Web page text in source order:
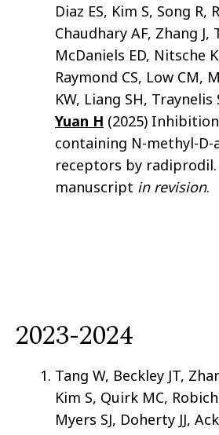
Diaz ES, Kim S, Song R,
Chaudhary AF, Zhang J,
McDaniels ED, Nitsche
Raymond CS, Low CM,
KW, Liang SH, Traynelis
Yuan H (2025)
containing N-methyl-
receptors by radiprodil.
manuscript in revision.
2023-2024
Tang W, Beckley JT,
Kim S, Quirk MC,
Myers SJ, Doherty JJ,